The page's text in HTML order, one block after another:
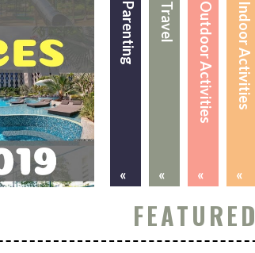
Indoor Activities
«
Outdoor Activities
«
Travel
«
Parenting
«
FEATURED